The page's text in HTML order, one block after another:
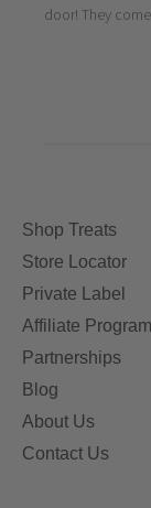
door! They
Shop Treats
Store Locator
Private Label
Affiliate Program
Partnerships
Blog
About Us
Contact Us